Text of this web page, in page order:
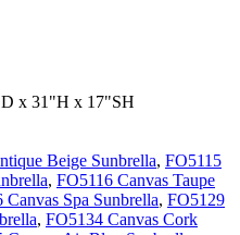
x 31"H x 17"SH
Beige Sunbrella, FO5115
, FO5116 Canvas Taupe
Canvas Spa Sunbrella, FO5129
, FO5134 Canvas Cork